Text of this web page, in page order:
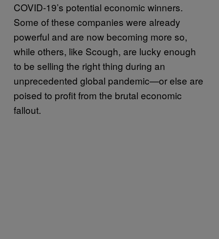
COVID-19’s potential economic winners.
Some of these companies were already
powerful and are now becoming more so,
while others, like Scough, are lucky enough
to be selling the right thing during an
unprecedented global pandemic—or else are
poised to profit from the brutal economic
fallout.